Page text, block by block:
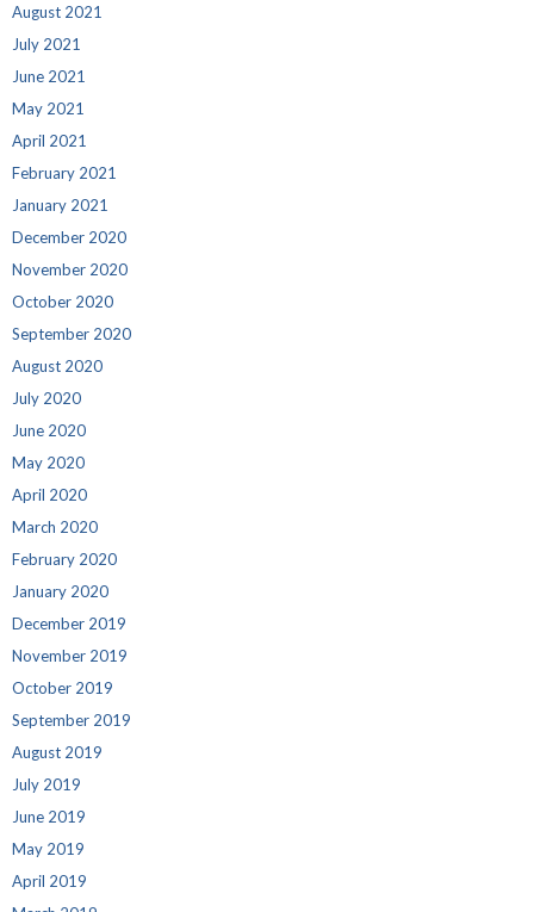
August 2021
July 2021
June 2021
May 2021
April 2021
February 2021
January 2021
December 2020
November 2020
October 2020
September 2020
August 2020
July 2020
June 2020
May 2020
April 2020
March 2020
February 2020
January 2020
December 2019
November 2019
October 2019
September 2019
August 2019
July 2019
June 2019
May 2019
April 2019